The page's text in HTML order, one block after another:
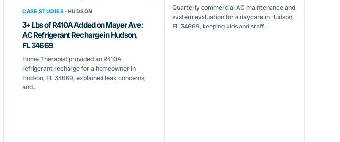
CASE STUDIES · HUDSON
3+ Lbs of R410A Added on Mayer Ave:
AC Refrigerant Recharge in Hudson,
FL 34669
Home Therapist provided an R410A
refrigerant recharge for a homeowner in
Hudson, FL 34669, explained leak concerns,
and...
Quarterly commercial AC maintenance and
system evaluation for a daycare in Hudson,
FL 34669, keeping kids and staff...